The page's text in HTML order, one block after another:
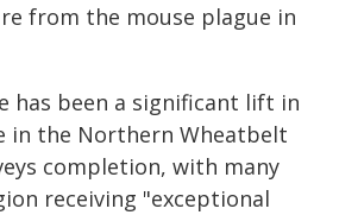
from the mouse plague in
has been a significant lift in
in the Northern Wheatbelt
completion, with many
receiving "exceptional